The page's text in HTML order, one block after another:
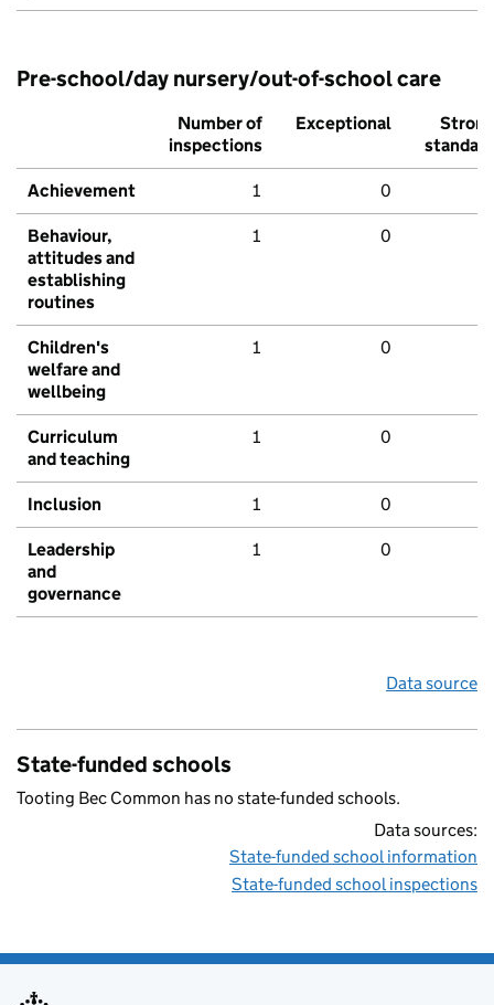
Pre-school/day nursery/out-of-school care
Number of
inspections
Exceptional
Strong
standard
Achievement 1 0
Behaviour,
attitudes and
establishing
routines
1 0
Children's
welfare and
wellbeing
1 0
Curriculum
and teaching
1 0
Inclusion 1 0
Leadership
and
governance
1 0
Data source
State-funded schools
Tooting Bec Common has no state-funded schools.
Data sources:
State-funded school information
State-funded school inspections